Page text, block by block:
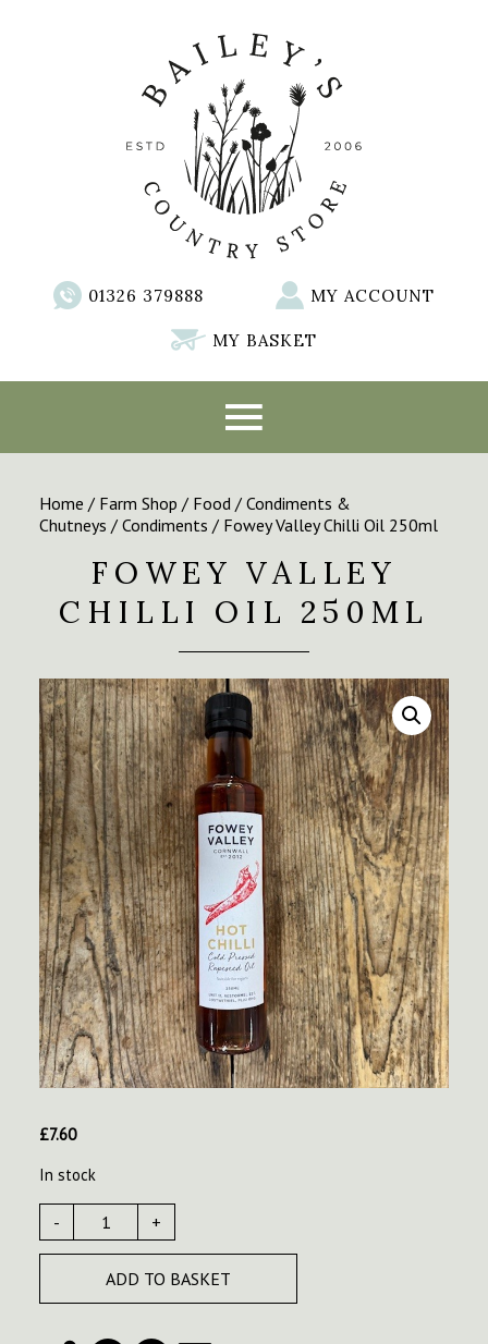
01326 379888 MY ACCOUNT
MY BASKET
Home / Farm Shop / Food / Condiments &
Chutneys / Condiments / Fowey Valley Chilli Oil 250ml
FOWEY VALLEY
CHILLI OIL 250ML
£7.60
In stock
- +
ADD TO BASKET